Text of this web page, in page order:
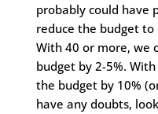
probably could have
reduce the budget to
With 40 or more, we
budget by 2-5%.
the budget by 10%
have any doubts,